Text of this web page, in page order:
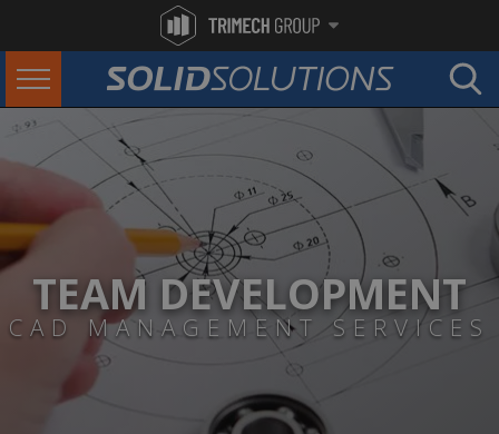
TEAM DEVELOPMENT
CAD MANAGEMENT SERVICES